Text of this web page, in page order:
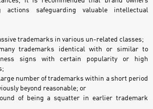
actions safeguarding valuable intellectual
trademarks in various un-related classes;
trademarks identical with or similar to
signs with certain popularity or high
number of trademarks within a short period
beyond reasonable; or
of being a squatter in earlier trademark